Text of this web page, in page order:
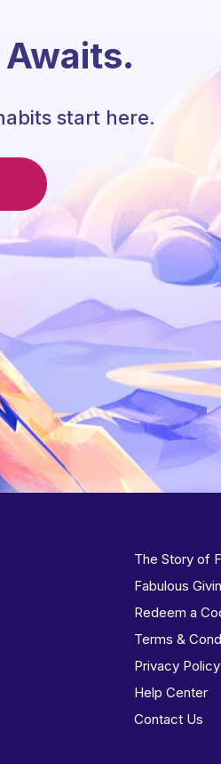
start here.
The Story of
Fabulous
Redeem a
Terms &
Privacy Policy
Help Center
Contact Us